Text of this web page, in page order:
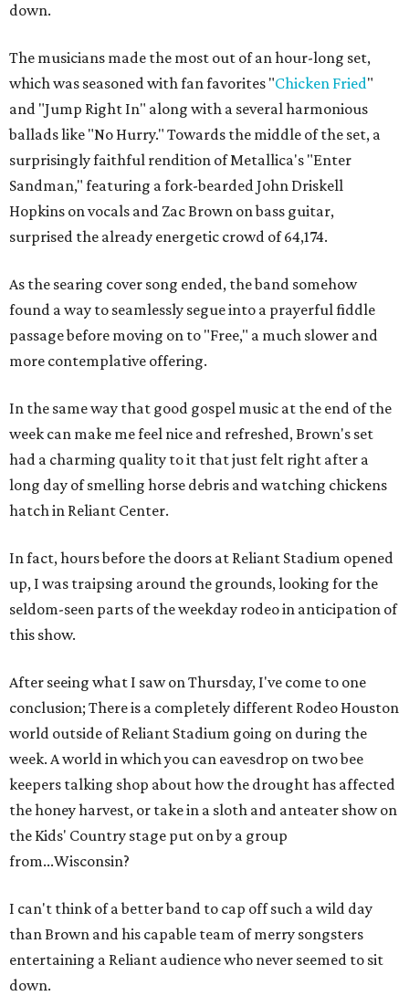
down.
The musicians made the most out of an hour-long set,
which was seasoned with fan favorites "Chicken Fried"
and "Jump Right In" along with a several harmonious
ballads like "No Hurry." Towards the middle of the set, a
surprisingly faithful rendition of Metallica's "Enter
Sandman," featuring a fork-bearded John Driskell
Hopkins on vocals and Zac Brown on bass guitar,
surprised the already energetic crowd of 64,174.
As the searing cover song ended, the band somehow
found a way to seamlessly segue into a prayerful fiddle
passage before moving on to "Free," a much slower and
more contemplative offering.
In the same way that good gospel music at the end of the
week can make me feel nice and refreshed, Brown's set
had a charming quality to it that just felt right after a
long day of smelling horse debris and watching chickens
hatch in Reliant Center.
In fact, hours before the doors at Reliant Stadium opened
up, I was traipsing around the grounds, looking for the
seldom-seen parts of the weekday rodeo in anticipation of
this show.
After seeing what I saw on Thursday, I've come to one
conclusion; There is a completely different Rodeo Houston
world outside of Reliant Stadium going on during the
week. A world in which you can eavesdrop on two bee
keepers talking shop about how the drought has affected
the honey harvest, or take in a sloth and anteater show on
the Kids' Country stage put on by a group
from...Wisconsin?
I can't think of a better band to cap off such a wild day
than Brown and his capable team of merry songsters
entertaining a Reliant audience who never seemed to sit
down.